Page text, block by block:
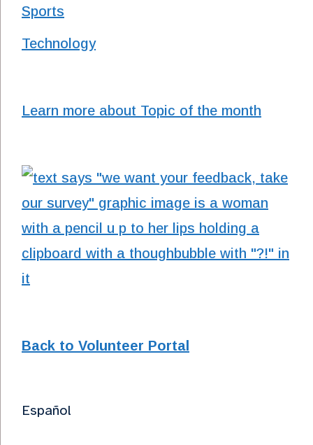
Sports
Technology
Learn more about Topic of the month
Back to Volunteer Portal
Español